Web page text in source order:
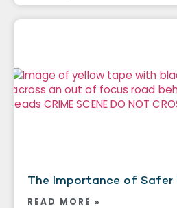
The Importance of Safer
READ MORE »